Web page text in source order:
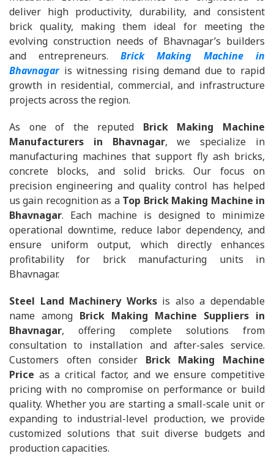
deliver high productivity, durability, and consistent
brick quality, making them ideal for meeting the
evolving construction needs of Bhavnagar’s builders
and entrepreneurs. Brick Making Machine in
Bhavnagaris witnessing rising demand due to rapid
growth in residential, commercial, and infrastructure
projects across the region.
As one of the reputed Brick Making Machine
Manufacturers in Bhavnagar, we specialize in
manufacturing machines that support fly ash bricks,
concrete blocks, and solid bricks. Our focus on
precision engineering and quality control has helped
us gain recognition as a Top Brick Making Machine in
Bhavnagar. Each machine is designed to minimize
operational downtime, reduce labor dependency, and
ensure uniform output, which directly enhances
profitability for brick manufacturing units in
Bhavnagar.
Steel Land Machinery Worksis also a dependable
name among Brick Making Machine Suppliers in
Bhavnagar, offering complete solutions from
consultation to installation and after-sales service.
Customers often consider Brick Making Machine
Price as a critical factor, and we ensure competitive
pricing with no compromise on performance or build
quality. Whether you are starting a small-scale unit or
expanding to industrial-level production, we provide
customized solutions that suit diverse budgets and
production capacities.